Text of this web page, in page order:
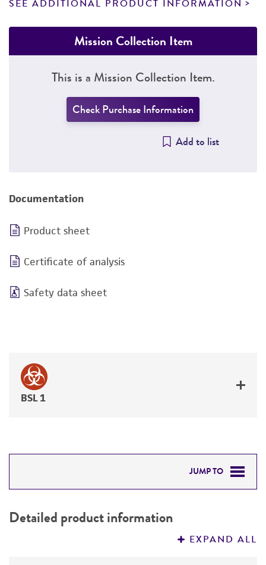
SEE ADDITIONAL PRODUCT INFORMATION
Mission Collection Item
This is a Mission Collection Item.
Check Purchase Information
Add to list
Documentation
Product sheet
Certificate of analysis
Safety data sheet
BSL 1
JUMP TO
PERMITS & RESTRICTIONS
Detailed product information
EXPAND ALL